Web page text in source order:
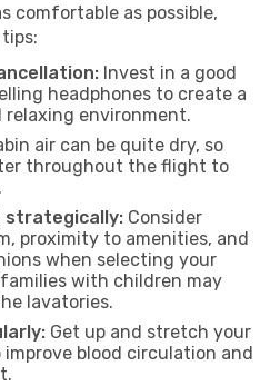
comfortable as possible,
Invest in a good
headphones to create a
relaxing environment.
air can be quite dry, so
throughout the flight to
strategically: Consider
proximity to amenities, and
when selecting your
families with children may
lavatories.
Get up and stretch your
blood circulation and